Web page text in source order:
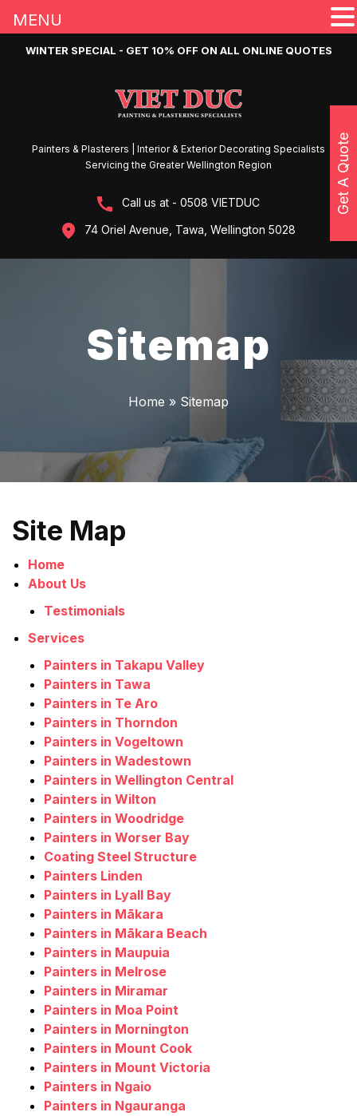
WINTER SPECIAL - GET 10% OFF ON ALL ONLINE QUOTES
Painters & Plasterers | Interior & Exterior Decorating Specialists
Servicing the Greater Wellington Region
Call us at - 0508 VIETDUC
74 Oriel Avenue, Tawa, Wellington 5028
Sitemap
Home » Sitemap
Site Map
Home
About Us
Testimonials
Services
Painters in Takapu Valley
Painters in Tawa
Painters in Te Aro
Painters in Thorndon
Painters in Vogeltown
Painters in Wadestown
Painters in Wellington Central
Painters in Wilton
Painters in Woodridge
Painters in Worser Bay
Coating Steel Structure
Painters Linden
Painters in Lyall Bay
Painters in Mākara
Painters in Mākara Beach
Painters in Maupuia
Painters in Melrose
Painters in Miramar
Painters in Moa Point
Painters in Mornington
Painters in Mount Cook
Painters in Mount Victoria
Painters in Ngaio
Painters in Ngauranga
Get A Quote
MENU